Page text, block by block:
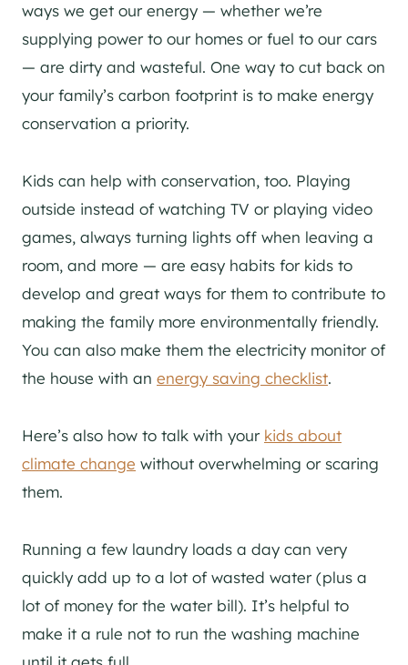
ways we get our energy — whether we’re
supplying power to our homes or fuel to our cars
— are dirty and wasteful. One way to cut back on
your family’s carbon footprint is to make energy
conservation a priority.
Kids can help with conservation, too. Playing
outside instead of watching TV or playing video
games, always turning lights off when leaving a
room, and more — are easy habits for kids to
develop and great ways for them to contribute to
making the family more environmentally friendly.
You can also make them the electricity monitor of
the house with an energy saving checklist.
Here’s also how to talk with your kids about
climate change without overwhelming or scaring
them.
Running a few laundry loads a day can very
quickly add up to a lot of wasted water (plus a
lot of money for the water bill). It’s helpful to
make it a rule not to run the washing machine